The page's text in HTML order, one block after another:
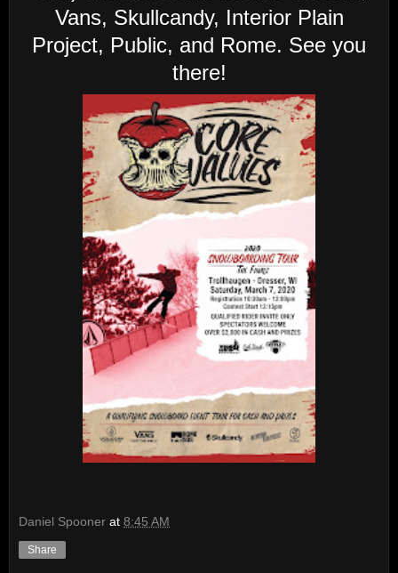
Vans, Skullcandy, Interior Plain
Project, Public, and Rome. See you
there!
Daniel Spooner at 8:45 AM
Share